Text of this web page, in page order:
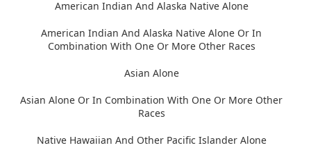
American Indian And Alaska Native Alone
American Indian And Alaska Native Alone Or In
Combination With One Or More Other Races
Asian Alone
Asian Alone Or In Combination With One Or More Other
Races
Native Hawaiian And Other Pacific Islander Alone